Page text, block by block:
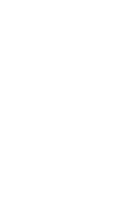
so successful.
what we were
also drove
that you may be
is vital.
in between
time?